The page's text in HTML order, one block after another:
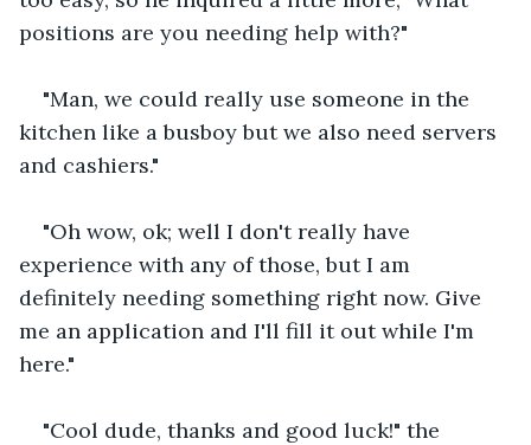
positions are you needing help with?"
"Man, we could really use someone in the
kitchen like a busboy but we also need servers
and cashiers."
"Oh wow, ok; well I don't really have
experience with any of those, but I am
definitely needing something right now. Give
me an application and I'll fill it out while I'm
here."
"Cool dude, thanks and good luck!" the